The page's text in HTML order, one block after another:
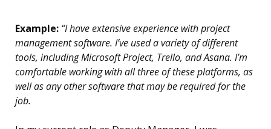
Example: “I have extensive experience with project
management software. I’ve used a variety of different
tools, including Microsoft Project, Trello, and Asana. I’m
comfortable working with all three of these platforms, as
well as any other software that may be required for the
job.